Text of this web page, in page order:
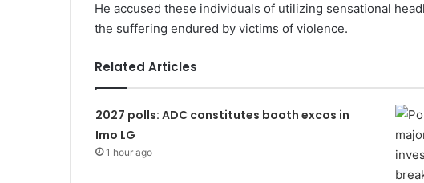
He accused these individuals of utilizing sensational
the suffering endured by victims of violence.
Related Articles
2027 polls: ADC constitutes booth excos in
Imo LG
1 hour ago